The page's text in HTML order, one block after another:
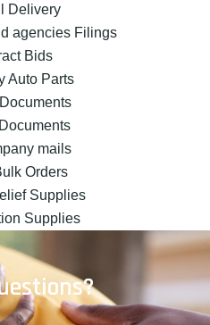
Delivery
agencies Filings
Bids
Auto Parts
mails
Orders
Supplies
Supplies